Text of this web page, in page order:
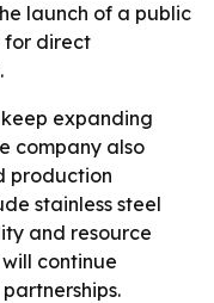
launch of a public
for direct
expanding
company also
production
stainless steel
and resource
continue